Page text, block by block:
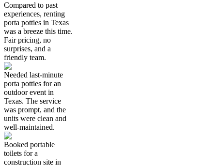
Compared to past
experiences, renting
porta potties in Texas
was a breeze this time.
Fair pricing, no
surprises, and a
friendly team.
Needed last-minute
porta potties for an
outdoor event in
Texas. The service
was prompt, and the
units were clean and
well-maintained.
Booked portable
toilets for a
construction site in